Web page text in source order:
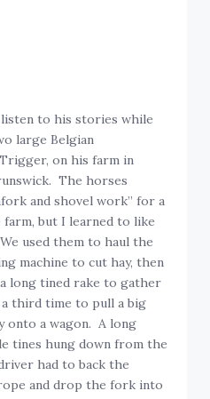
to his stories while
large Belgian
on his farm in
The horses
and shovel work” for a
but I learned to like
used them to haul the
machine to cut hay, then
long tined rake to gather
third time to pull a big
onto a wagon. A long
tines hung down from the
had to back the
and drop the fork into